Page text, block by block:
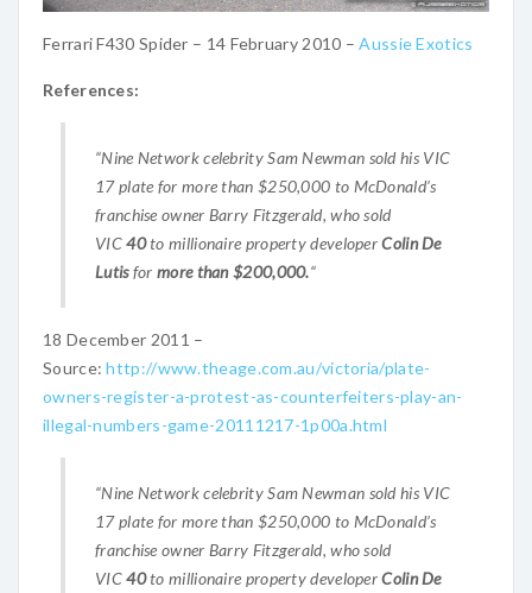
Ferrari F430 Spider – 14 February 2010 –Aussie Exotics
References:
“Nine Network celebrity Sam Newman sold his VIC
17 plate for more than $250,000 to McDonald’s
franchise owner Barry Fitzgerald, who sold
VIC40to millionaire property developerColin De
Lutisfor more than $200,000.“
18 December 2011 –
Source:http://www.theage.com.au/victoria/plate-
owners-register-a-protest-as-counterfeiters-play-an-
illegal-numbers-game-20111217-1p00a.html
“Nine Network celebrity Sam Newman sold his VIC
17 plate for more than $250,000 to McDonald’s
franchise owner Barry Fitzgerald, who sold
VIC40to millionaire property developerColin De